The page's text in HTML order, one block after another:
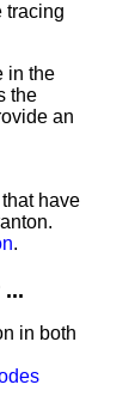
tracing
in the
the
an
have
.
in both